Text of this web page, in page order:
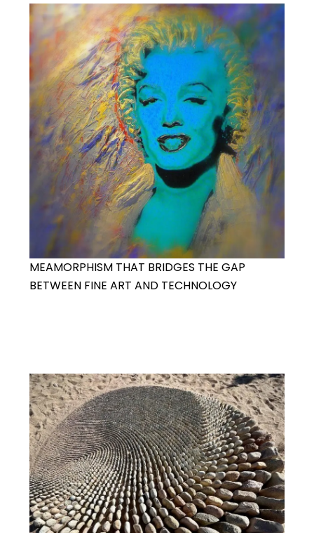
MEAMORPHISM THAT BRIDGES THE GAP
BETWEEN FINE ART AND TECHNOLOGY